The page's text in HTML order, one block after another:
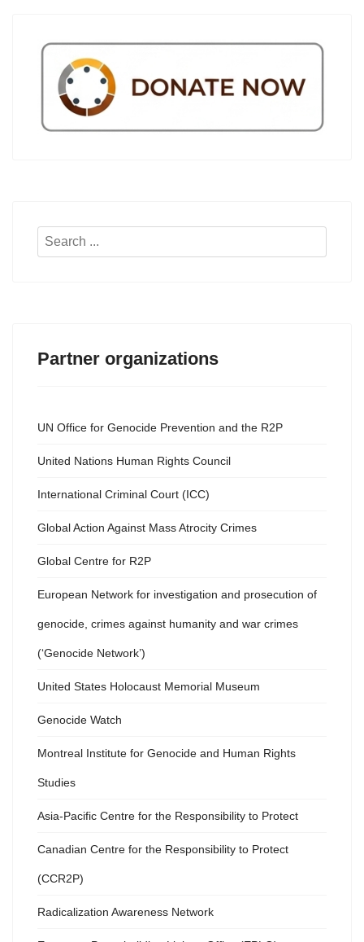
Search
Partner organizations
UN Office for Genocide Prevention and the R2P
United Nations Human Rights Council
International Criminal Court (ICC)
Global Action Against Mass Atrocity Crimes
Global Centre for R2P
European Network for investigation and prosecution of
genocide, crimes against humanity and war crimes
(‘Genocide Network’)
United States Holocaust Memorial Museum
Genocide Watch
Montreal Institute for Genocide and Human Rights
Studies
Asia-Pacific Centre for the Responsibility to Protect
Canadian Centre for the Responsibility to Protect
(CCR2P)
Radicalization Awareness Network